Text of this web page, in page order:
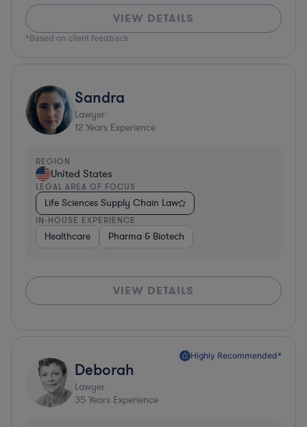
VIEW DETAILS
*Based on client feedback
Sandra
Lawyer
12 Years Experience
REGION
United States
LEGAL AREA OF FOCUS
Life Sciences Supply Chain Law
IN-HOUSE EXPERIENCE
Healthcare Pharma & Biotech
VIEW DETAILS
Highly Recommended*
Deborah
Lawyer
35 Years Experience